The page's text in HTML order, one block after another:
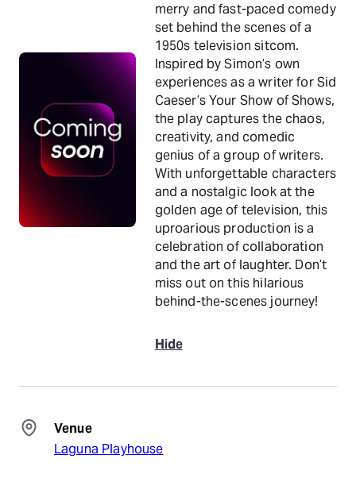
merry and fast-paced comedy
set behind the scenes of a
1950s television sitcom.
Inspired by Simon’s own
experiences as a writer for Sid
Caeser’s Your Show of Shows,
the play captures the chaos,
creativity, and comedic
genius of a group of writers.
With unforgettable characters
and a nostalgic look at the
golden age of television, this
uproarious production is a
celebration of collaboration
and the art of laughter. Don’t
miss out on this hilarious
behind-the-scenes journey!
Hide
Venue
Laguna Playhouse